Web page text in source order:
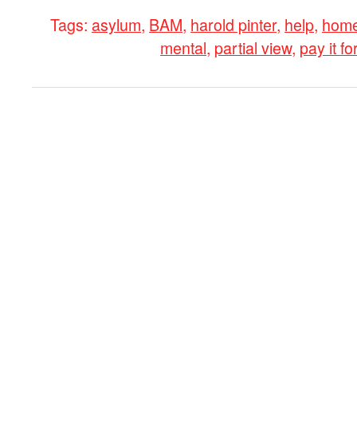
Tags: asylum, BAM, harold pinter, help,
mental, partial view, pay it